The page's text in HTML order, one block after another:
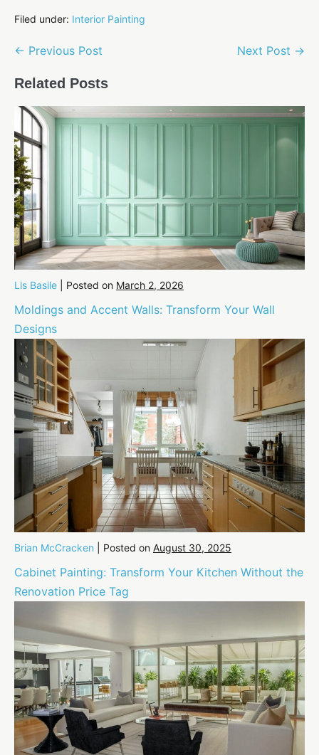
Filed under: Interior Painting
Post
← Previous Post Next Post →
Related Posts
Lis Basile Posted on March 2, 2026
Moldings and Accent Walls: Transform Your Wall
Designs
Brian McCracken Posted on August 30, 2025
Cabinet Painting: Transform Your Kitchen Without the
Renovation Price Tag